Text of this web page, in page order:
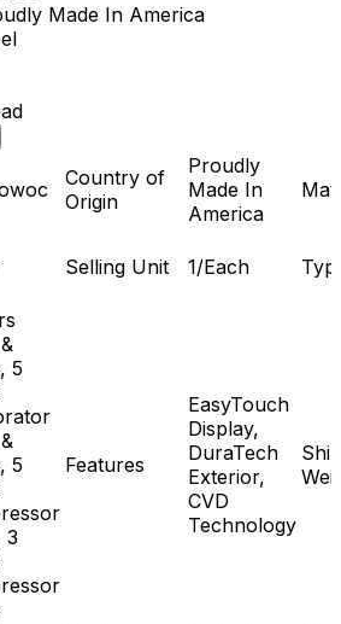
Made In America
Country of
Origin
Proudly
Made In
America
Selling Unit 1/Each
5
5
3
Features
EasyTouch
Display,
DuraTech
Exterior,
CVD
Technology